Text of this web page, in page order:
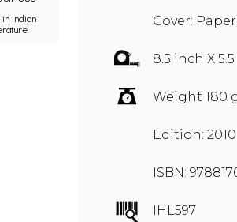
Indian
Cover:
8.5 inch X
Weight 180
Edition: 2010
ISBN:
IHL597